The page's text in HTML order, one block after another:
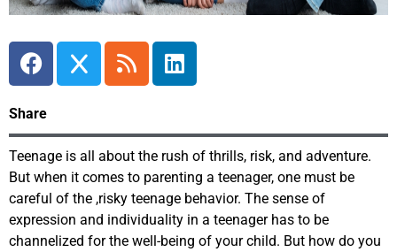
Share
Teenage is all about the rush of thrills, risk, and adventure.
But when it comes to parenting a teenager, one must be
careful of the ,risky teenage behavior. The sense of
expression and individuality in a teenager has to be
channelized for the well-being of your child. But how do you